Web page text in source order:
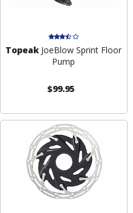
TopeakJoeBlow Sprint Floor
Pump
$99.95